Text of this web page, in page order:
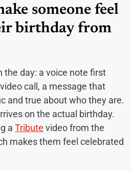
someone feel
birthday from
the day: a voice note first
call, a message that
and true about who they are.
on the actual birthday.
a Tribute video from the
makes them feel celebrated